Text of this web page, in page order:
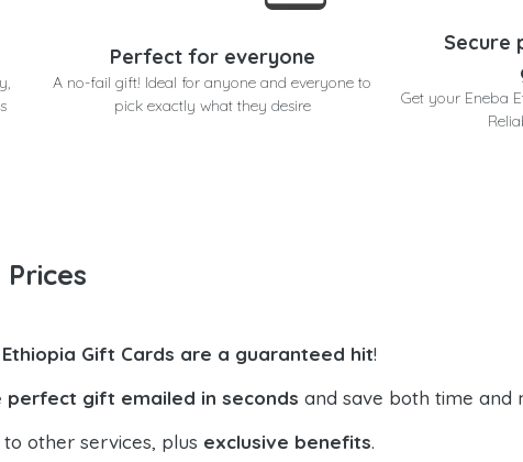
Perfect for everyone
A no-fail gift! Ideal for anyone and everyone to
pick exactly what they desire
Secure
Get your Eneba
Ethiopia Gift Cards are a guaranteed hit!
perfect gift emailed in seconds and save both time and
other services, plus exclusive benefits.